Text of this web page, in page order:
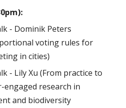
- Dominik Peters
voting rules for
in cities)
- Lily Xu (From practice to
research in
and biodiversity